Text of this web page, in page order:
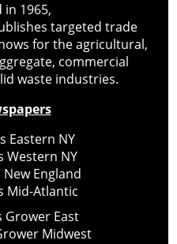
in 1965,
targeted trade
for the agricultural,
commercial
waste industries.
Eastern NY
Western NY
England
Mid-Atlantic
Grower East
Midwest